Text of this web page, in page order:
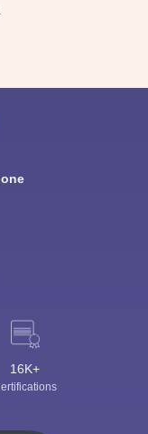
16K+